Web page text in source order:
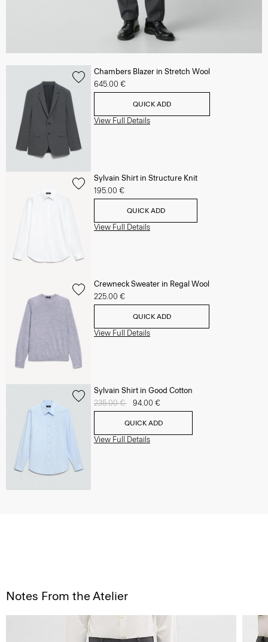
Chambers Blazer in Stretch Wool
645.00 €
QUICK ADD
View Full Details
Sylvain Shirt in Structure Knit
195.00 €
QUICK ADD
View Full Details
Crewneck Sweater in Regal Wool
225.00 €
QUICK ADD
View Full Details
Sylvain Shirt in Good Cotton
Price reduced from
235.00 € to94.00 €
QUICK ADD
View Full Details
Notes From the Atelier